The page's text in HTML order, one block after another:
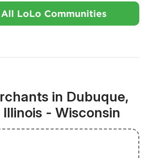
LoLo Communities
in Dubuque,
- Wisconsin